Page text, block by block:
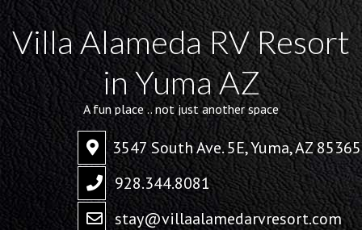
Villa Alameda RV Resort
in Yuma AZ
A fun place .. not just another space
3547 South Ave. 5E, Yuma, AZ 85365
928.344.8081
stay@villaalamedarvresort.com